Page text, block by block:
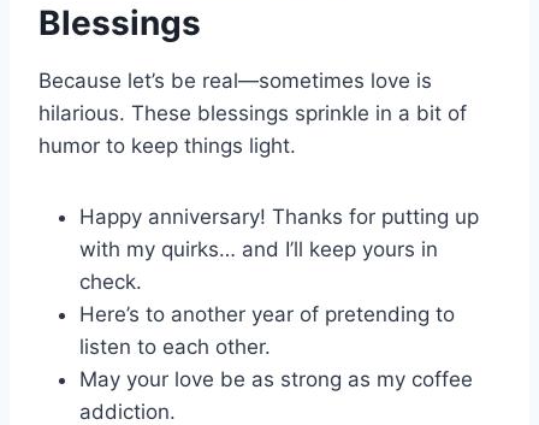
Blessings
Because let’s be real—sometimes love is
hilarious. These blessings sprinkle in a bit of
humor to keep things light.
Happy anniversary! Thanks for putting up
with my quirks… and I’ll keep yours in
check.
Here’s to another year of pretending to
listen to each other.
May your love be as strong as my coffee
addiction.